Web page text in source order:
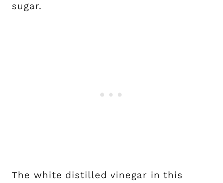
sugar.
The white distilled vinegar in this